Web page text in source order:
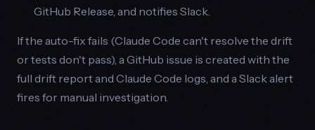
GitHub Release, and notifies Slack.
If the auto-fix fails (Claude Code can't resolve the drift
or tests don't pass), a GitHub issue is created with the
full drift report and Claude Code logs, and a Slack alert
fires for manual investigation.